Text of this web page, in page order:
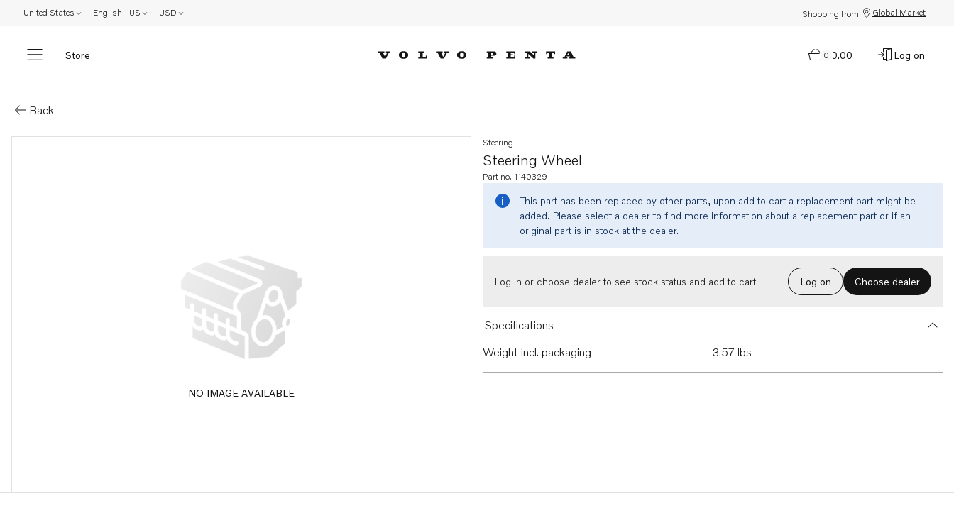
United States English - US USD Shopping from: Global Market
Store 0
$0.00 Log on
Back
NO IMAGE AVAILABLE
Steering Wheel
Steering
Part no. 1140329
This part has been replaced by other parts, upon add to cart a replacement part might be
added. Please select a dealer to find more information about a replacement part or if an
original part is in stock at the dealer.
Log in or choose dealer to see stock status and add to cart. Log on Choose dealer
Specifications
Weight incl. packaging
3.57 lbs